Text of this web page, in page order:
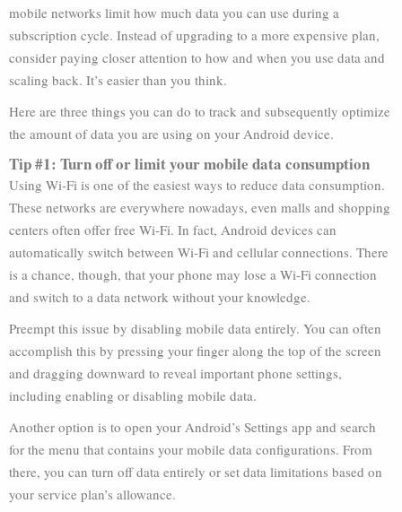
mobile networks limit how much data you can use during a
subscription cycle. Instead of upgrading to a more expensive plan,
consider paying closer attention to how and when you use data and
scaling back. It’s easier than you think.
Here are three things you can do to track and subsequently optimize
the amount of data you are using on your Android device.
Tip #1: Turn off or limit your mobile data consumption
Using Wi-Fi is one of the easiest ways to reduce data consumption.
These networks are everywhere nowadays, even malls and shopping
centers often offer free Wi-Fi. In fact, Android devices can
automatically switch between Wi-Fi and cellular connections. There
is a chance, though, that your phone may lose a Wi-Fi connection
and switch to a data network without your knowledge.
Preempt this issue by disabling mobile data entirely. You can often
accomplish this by pressing your finger along the top of the screen
and dragging downward to reveal important phone settings,
including enabling or disabling mobile data.
Another option is to open your Android’s Settings app and search
for the menu that contains your mobile data configurations. From
there, you can turn off data entirely or set data limitations based on
your service plan’s allowance.